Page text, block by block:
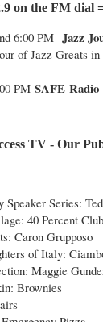
on the FM dial
6:00 PM Jazz
of Jazz Greats in
PM SAFE Radio
TV - Our
Speaker Series:
40 Percent Club
Caron Grupposo
of Italy:
Maggie
Brownies